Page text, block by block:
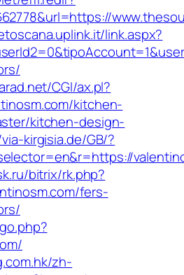
link.aspx?
CGI/ax.pl?
kitchen-
kitchen-design-
kirgisia.de/GB/?
bitrix/rk.php?
fers-
zh-